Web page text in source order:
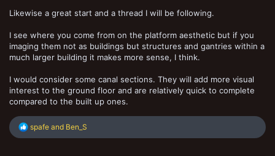
Likewise a great start and a thread I will be following.
I see where you come from on the platform aesthetic but if you
imaging them not as buildings but structures and gantries within a
much larger building it makes more sense, I think.
I would consider some canal sections. They will add more visual
interest to the ground floor and are relatively quick to complete
compared to the built up ones.
R
spafe and Ben_S